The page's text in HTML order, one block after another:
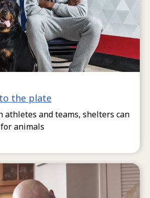
the plate
athletes and teams, shelters can
animals